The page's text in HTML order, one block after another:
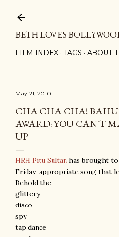
BETH LOVES
FILM INDEX TAGS ABOUT
May 21, 2010
CHA CHA CHA!
AWARD: YOU CAN'T
UP
HRH Pitu Sultan has brought
Friday-appropriate song that
Behold the
glittery
disco
spy
tap dance